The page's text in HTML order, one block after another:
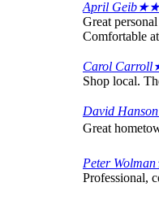
April Geib★★
Great
Comfortable
Carol Carroll
Shop local.
David Hanson
Great
Peter Wolman
Professional,